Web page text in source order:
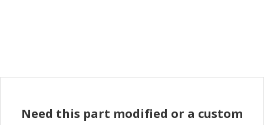
Need this part modified or a custom